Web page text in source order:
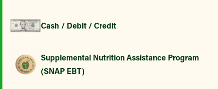
Cash / Debit / Credit
Supplemental Nutrition Assistance Program
(SNAP EBT)